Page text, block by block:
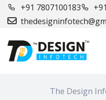
+91 7807100183
The Design